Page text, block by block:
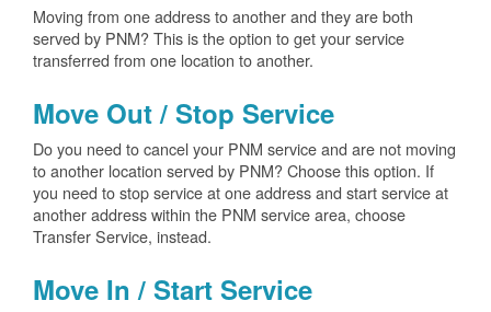
Moving from one address to another and they are both
served by PNM? This is the option to get your service
transferred from one location to another.
Move Out / Stop Service
Do you need to cancel your PNM service and are not moving
to another location served by PNM? Choose this option. If
you need to stop service at one address and start service at
another address within the PNM service area, choose
Transfer Service, instead.
Move In / Start Service